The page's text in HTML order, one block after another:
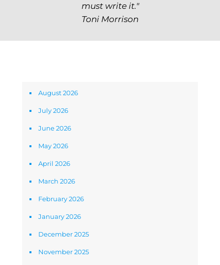
must write it."
Toni Morrison
August 2026
July 2026
June 2026
May 2026
April 2026
March 2026
February 2026
January 2026
December 2025
November 2025